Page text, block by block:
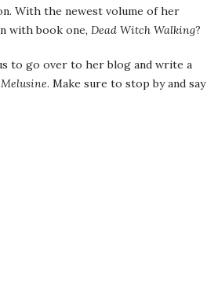
With the newest volume of her
with book one, Dead Witch Walking?
to go over to her blog and write a
Melusine. Make sure to stop by and say